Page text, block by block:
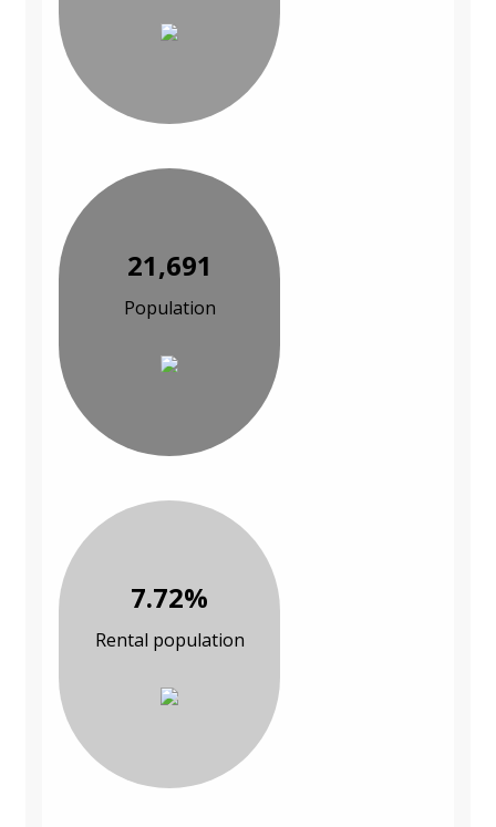
21,691
Population
7.72%
Rental population